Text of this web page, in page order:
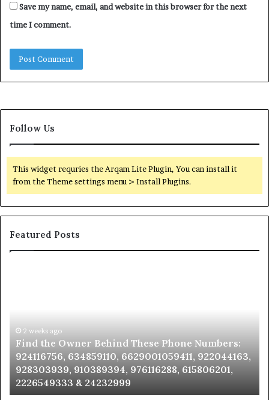
Save my name, email, and website in this browser for the next
time I comment.
Follow Us
This widget requries the Arqam Lite Plugin, You can install it
from the Theme settings menu > Install Plugins.
Featured Posts
Phone
Numbers:
924116756,
634859110,
6629001059411,
922044163,
2 weeks ago
Find the Owner Behind These Phone Numbers:
924116756, 634859110, 6629001059411, 922044163,
928303939, 910389394, 976116288, 615806201,
2226549333 & 24232999